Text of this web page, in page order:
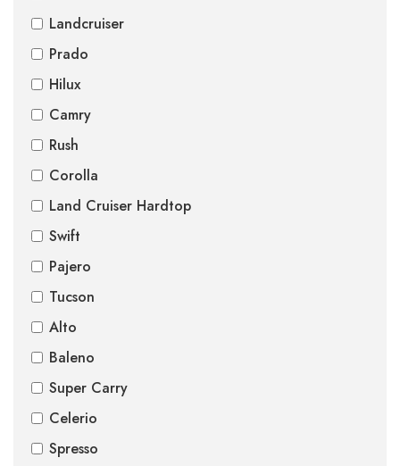
Landcruiser
Prado
Hilux
Camry
Rush
Corolla
Land Cruiser Hardtop
Swift
Pajero
Tucson
Alto
Baleno
Super Carry
Celerio
Spresso